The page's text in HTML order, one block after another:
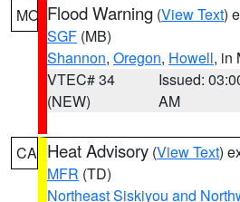
MO Flood Warning (View Text)
SGF (MB)
Shannon, Oregon, Howell, in
VTEC# 34
(NEW)
Issued:
AM
CA Heat Advisory (View Text)
MFR (TD)
Northeast Siskiyou and